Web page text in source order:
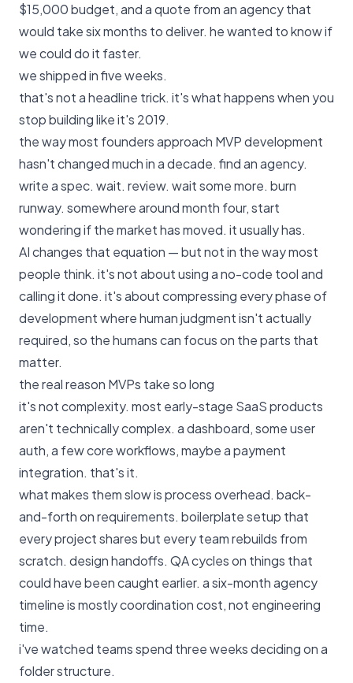
$15,000 budget, and a quote from an agency that
would take six months to deliver. he wanted to know if
we could do it faster.
we shipped in five weeks.
that's not a headline trick. it's what happens when you
stop building like it's 2019.
the way most founders approach MVP development
hasn't changed much in a decade. find an agency.
write a spec. wait. review. wait some more. burn
runway. somewhere around month four, start
wondering if the market has moved. it usually has.
AI changes that equation — but not in the way most
people think. it's not about using a no-code tool and
calling it done. it's about compressing every phase of
development where human judgment isn't actually
required, so the humans can focus on the parts that
matter.
the real reason MVPs take so long
it's not complexity. most early-stage SaaS products
aren't technically complex. a dashboard, some user
auth, a few core workflows, maybe a payment
integration. that's it.
what makes them slow is process overhead. back-
and-forth on requirements. boilerplate setup that
every project shares but every team rebuilds from
scratch. design handoffs. QA cycles on things that
could have been caught earlier. a six-month agency
timeline is mostly coordination cost, not engineering
time.
i've watched teams spend three weeks deciding on a
folder structure.